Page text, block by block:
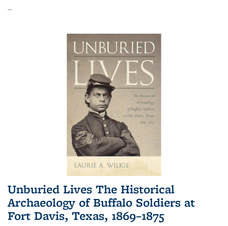
...
Unburied Lives The Historical
Archaeology of Buffalo Soldiers at
Fort Davis, Texas, 1869–1875